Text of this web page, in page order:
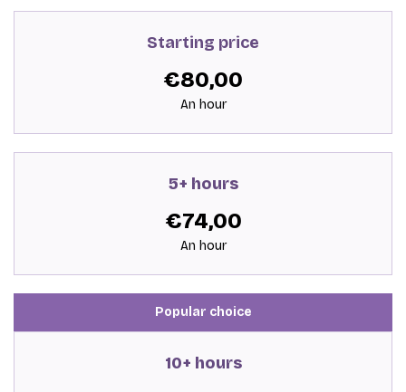
Starting price
€80,00
An hour
5+ hours
€74,00
An hour
Popular choice
10+ hours